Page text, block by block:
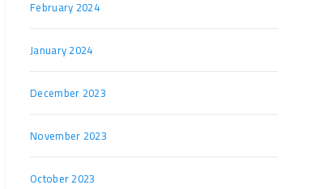
February 2024
January 2024
December 2023
November 2023
October 2023